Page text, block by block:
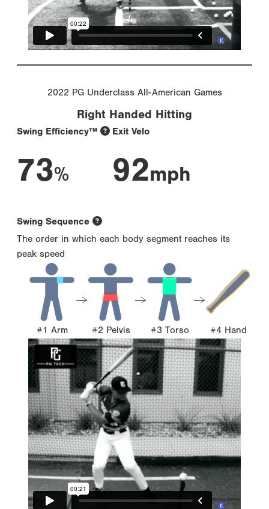
2022 PG Underclass All-American Games
Right Handed Hitting
Swing Efficiency™
73%
Exit Velo
92mph
Swing Sequence
The order in which each body segment reaches its
peak speed
#1 Arm #2 Pelvis #3 Torso #4 Hand